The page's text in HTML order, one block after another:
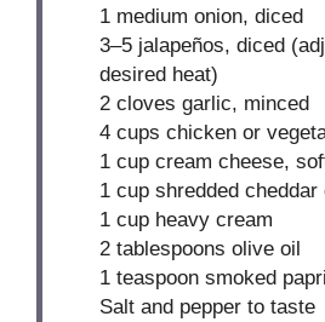
1medium onion, diced
3–5jalapeños, diced
desired heat)
2cloves garlic, minced
4 cups chicken or
1 cupcream cheese,
1 cupshredded cheddar
1 cupheavy cream
2 tablespoons olive oil
1 teaspoonsmoked
Salt and pepper to taste